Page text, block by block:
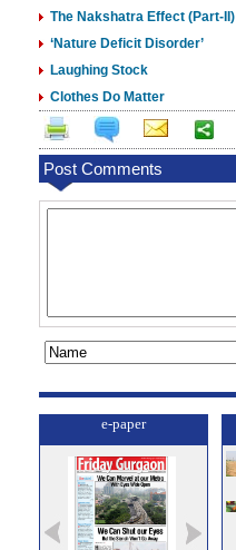
The Nakshatra Effect (Part-II)
‘Nature Deficit Disorder’
Laughing Stock
Clothes Do Matter
Post Comments
e-paper